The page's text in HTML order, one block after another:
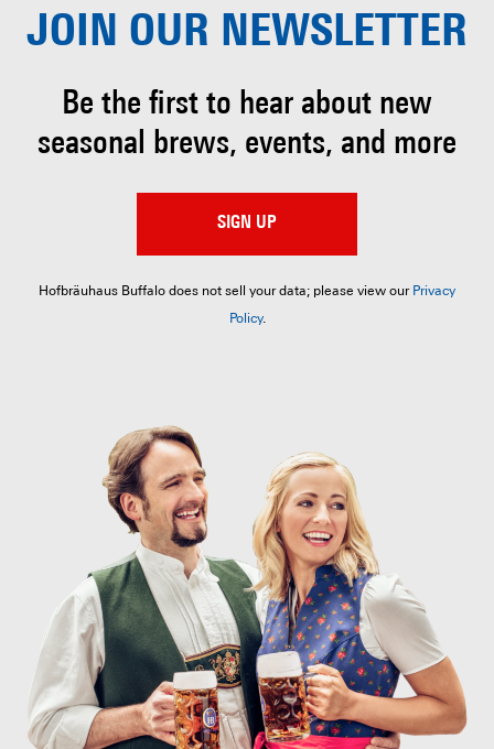
JOIN OUR NEWSLETTER
Be the first to hear about new
seasonal brews, events, and more
SIGN UP
Hofbräuhaus Buffalo does not sell your data; please view our Privacy
Policy.